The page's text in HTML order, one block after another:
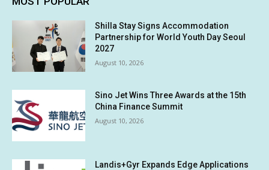
Shilla Stay Signs Accommodation
Partnership for World Youth Day Seoul
2027
August 10, 2026
Sino Jet Wins Three Awards at the 15th
China Finance Summit
August 10, 2026
Landis+Gyr Expands Edge Applications